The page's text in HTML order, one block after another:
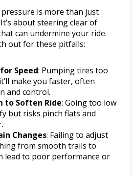
is more than just
about steering clear of
can undermine your ride.
out for these pitfalls:
Speed: Pumping tires too
make you faster, often
and control.
to Soften Ride: Going too low
but risks pinch flats and
Changes: Failing to adjust
from smooth trails to
lead to poor performance or